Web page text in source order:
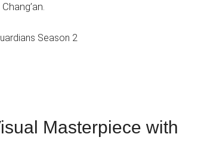
Masterpiece with